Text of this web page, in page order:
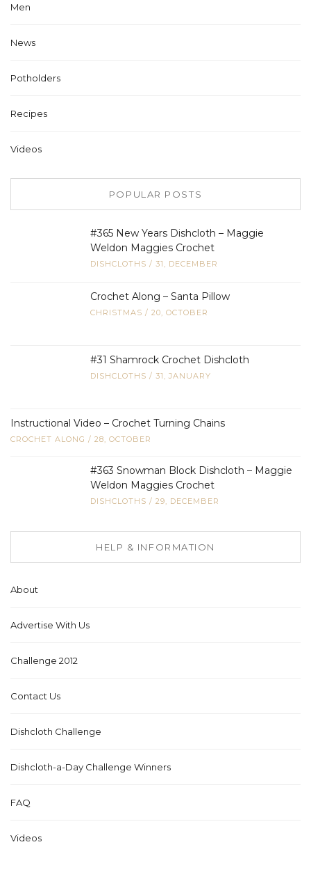
Men
News
Potholders
Recipes
Videos
POPULAR POSTS
#365 New Years Dishcloth – Maggie
Weldon Maggies Crochet
DISHCLOTHS / 31, DECEMBER
Crochet Along – Santa Pillow
CHRISTMAS / 20, OCTOBER
#31 Shamrock Crochet Dishcloth
DISHCLOTHS / 31, JANUARY
Instructional Video – Crochet Turning Chains
CROCHET ALONG / 28, OCTOBER
#363 Snowman Block Dishcloth – Maggie
Weldon Maggies Crochet
DISHCLOTHS / 29, DECEMBER
HELP & INFORMATION
About
Advertise With Us
Challenge 2012
Contact Us
Dishcloth Challenge
Dishcloth-a-Day Challenge Winners
FAQ
Videos